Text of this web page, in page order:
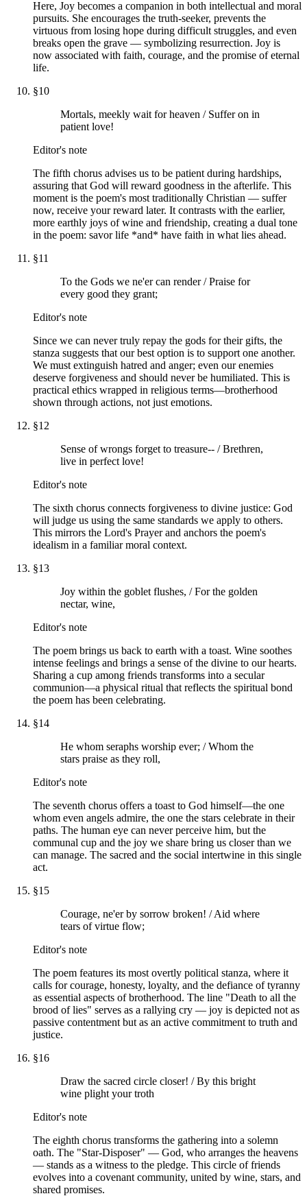
Here, Joy becomes a companion in both intellectual and moral
pursuits. She encourages the truth-seeker, prevents the
virtuous from losing hope during difficult struggles, and even
breaks open the grave — symbolizing resurrection. Joy is
now associated with faith, courage, and the promise of eternal
life.
§10
Mortals, meekly wait for heaven / Suffer on in
patient love!
Editor's note
The fifth chorus advises us to be patient during hardships,
assuring that God will reward goodness in the afterlife. This
moment is the poem's most traditionally Christian — suffer
now, receive your reward later. It contrasts with the earlier,
more earthly joys of wine and friendship, creating a dual tone
in the poem: savor life *and* have faith in what lies ahead.
§11
To the Gods we ne'er can render / Praise for
every good they grant;
Editor's note
Since we can never truly repay the gods for their gifts, the
stanza suggests that our best option is to support one another.
We must extinguish hatred and anger; even our enemies
deserve forgiveness and should never be humiliated. This is
practical ethics wrapped in religious terms—brotherhood
shown through actions, not just emotions.
§12
Sense of wrongs forget to treasure-- / Brethren,
live in perfect love!
Editor's note
The sixth chorus connects forgiveness to divine justice: God
will judge us using the same standards we apply to others.
This mirrors the Lord's Prayer and anchors the poem's
idealism in a familiar moral context.
§13
Joy within the goblet flushes, / For the golden
nectar, wine,
Editor's note
The poem brings us back to earth with a toast. Wine soothes
intense feelings and brings a sense of the divine to our hearts.
Sharing a cup among friends transforms into a secular
communion—a physical ritual that reflects the spiritual bond
the poem has been celebrating.
§14
He whom seraphs worship ever; / Whom the
stars praise as they roll,
Editor's note
The seventh chorus offers a toast to God himself—the one
whom even angels admire, the one the stars celebrate in their
paths. The human eye can never perceive him, but the
communal cup and the joy we share bring us closer than we
can manage. The sacred and the social intertwine in this single
act.
§15
Courage, ne'er by sorrow broken! / Aid where
tears of virtue flow;
Editor's note
The poem features its most overtly political stanza, where it
calls for courage, honesty, loyalty, and the defiance of tyranny
as essential aspects of brotherhood. The line "Death to all the
brood of lies" serves as a rallying cry — joy is depicted not as
passive contentment but as an active commitment to truth and
justice.
§16
Draw the sacred circle closer! / By this bright
wine plight your troth
Editor's note
The eighth chorus transforms the gathering into a solemn
oath. The "Star-Disposer" — God, who arranges the heavens
— stands as a witness to the pledge. This circle of friends
evolves into a covenant community, united by wine, stars, and
shared promises.